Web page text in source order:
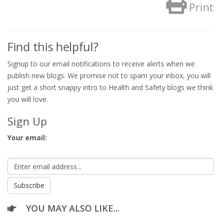
Print
Find this helpful?
Signup to our email notifications to receive alerts when we
publish new blogs. We promise not to spam your inbox, you will
just get a short snappy intro to Health and Safety blogs we think
you will love.
Sign Up
Your email:
YOU MAY ALSO LIKE...